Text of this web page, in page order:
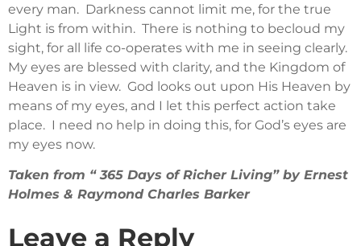
every man. Darkness cannot limit me, for the true
Light is from within. There is nothing to becloud my
sight, for all life co-operates with me in seeing clearly.
My eyes are blessed with clarity, and the Kingdom of
Heaven is in view. God looks out upon His Heaven by
means of my eyes, and I let this perfect action take
place. I need no help in doing this, for God’s eyes are
my eyes now.
Taken from “ 365 Days of Richer Living” by Ernest
Holmes & Raymond Charles Barker
Leave a Reply